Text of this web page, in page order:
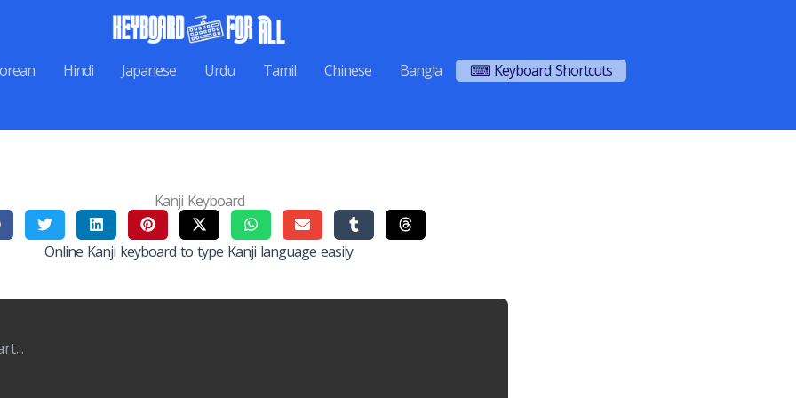
Hindi Japanese Urdu Tamil Chinese Bangla ⌨ Keyboard Shortcuts
Kanji Keyboard
Online Kanji keyboard to type Kanji language easily.